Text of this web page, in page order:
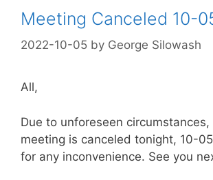
Meeting Canceled 10-
2022-10-05 by George Silowash
All,
Due to unforeseen circumstances,
meeting is canceled tonight, 10-
for any inconvenience. See you